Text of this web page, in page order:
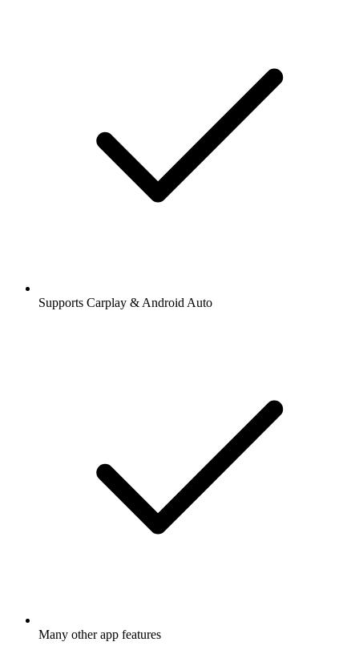
Supports Carplay & Android Auto
Many other app features